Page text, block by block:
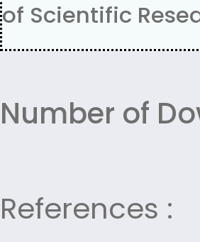
of Scientific
Number of
References :